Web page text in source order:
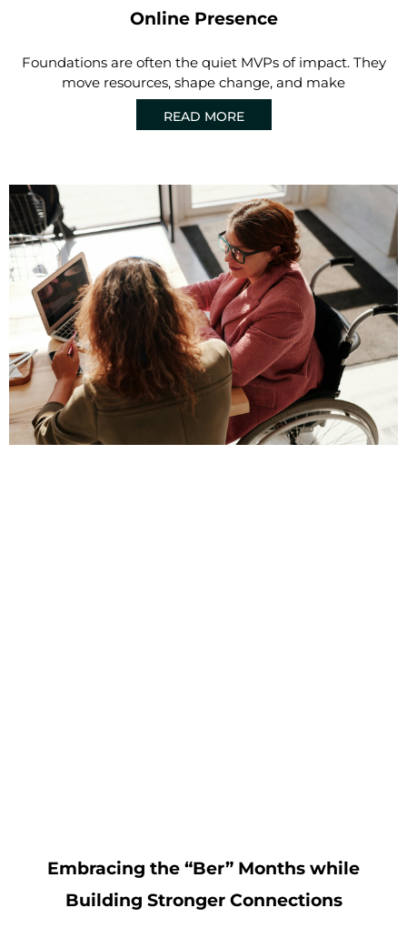
Online Presence
Foundations are often the quiet MVPs of impact. They
move resources, shape change, and make
READ MORE
Embracing the “Ber” Months while
Building Stronger Connections